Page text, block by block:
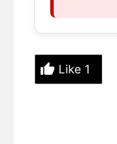
Like 1